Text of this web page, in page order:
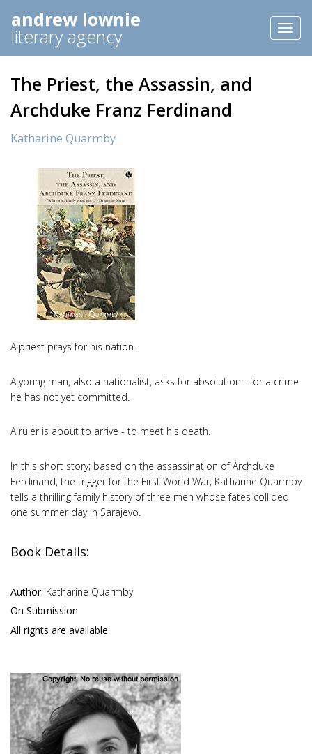
andrew lownie
literary agency
The Priest, the Assassin, and
Archduke Franz Ferdinand
Katharine Quarmby
A priest prays for his nation.
A young man, also a nationalist, asks for absolution - for a crime
he has not yet committed.
A ruler is about to arrive - to meet his death.
In this short story; based on the assassination of Archduke
Ferdinand, the trigger for the First World War; Katharine Quarmby
tells a thrilling family history of three men whose fates collided
one summer day in Sarajevo.
Book Details:
Author: Katharine Quarmby
On Submission
All rights are available